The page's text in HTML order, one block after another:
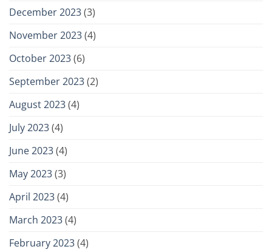
December 2023(3)
November 2023(4)
October 2023(6)
September 2023(2)
August 2023(4)
July 2023(4)
June 2023(4)
May 2023(3)
April 2023(4)
March 2023(4)
February 2023(4)